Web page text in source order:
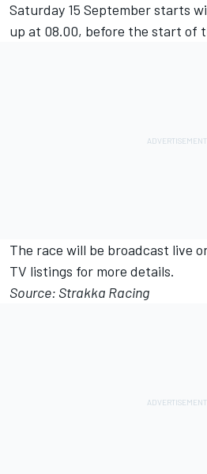
Saturday 15 September starts
up at 08.00, before the start of
The race will be broadcast live
TV listings for more details.
Source: Strakka Racing